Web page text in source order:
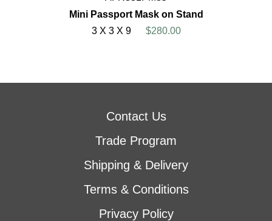
Mini Passport Mask on Stand
3 X 3 X 9
$280.00
Contact Us
Trade Program
Shipping & Delivery
Terms & Conditions
Privacy Policy